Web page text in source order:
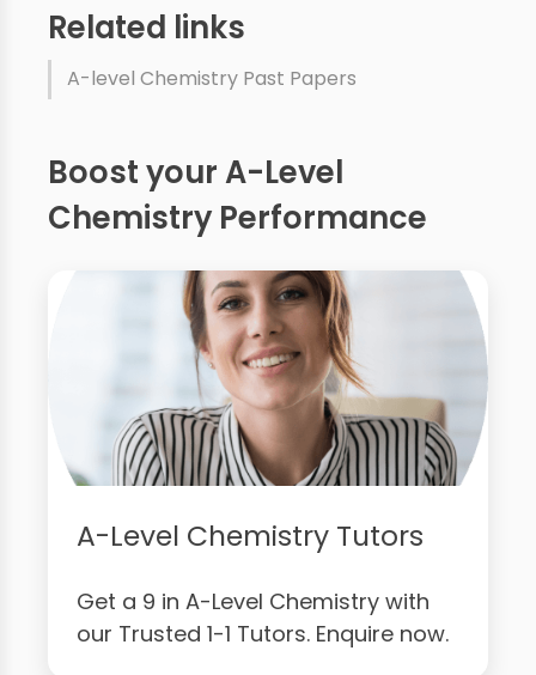
Related links
A-level Chemistry Past Papers
Boost your A-Level
Chemistry Performance
A-Level Chemistry Tutors
Get a 9 in A-Level Chemistry with
our Trusted 1-1 Tutors. Enquire now.